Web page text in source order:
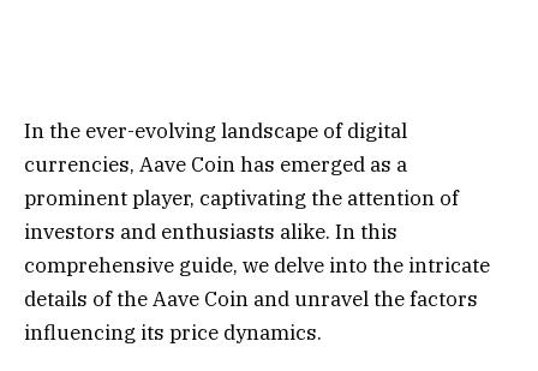
In the ever-evolving landscape of digital
currencies, Aave Coin has emerged as a
prominent player, captivating the attention of
investors and enthusiasts alike. In this
comprehensive guide, we delve into the intricate
details of the Aave Coin and unravel the factors
influencing its price dynamics.